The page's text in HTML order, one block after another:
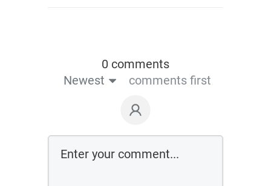
0 comments
Newest
comments first